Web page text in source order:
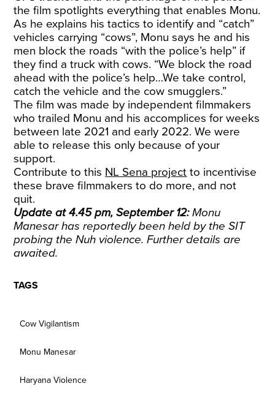
the film spotlights everything that enables Monu.
As he explains his tactics to identify and “catch”
vehicles carrying “cows”, Monu says he and his
men block the roads “with the police’s help” if
they find a truck with cows. “We block the road
ahead with the police’s help…We take control,
catch the vehicle and the cow smugglers.”
The film was made by independent filmmakers
who trailed Monu and his accomplices for weeks
between late 2021 and early 2022. We were
able to release this only because of your
support.
Contribute to this NL Sena project to incentivise
these brave filmmakers to do more, and not
quit.
Update at 4.45 pm, September 12:Monu
Manesar has reportedly been held by the SIT
probing the Nuh violence. Further details are
awaited.
TAGS
Cow Vigilantism
Monu Manesar
Haryana Violence